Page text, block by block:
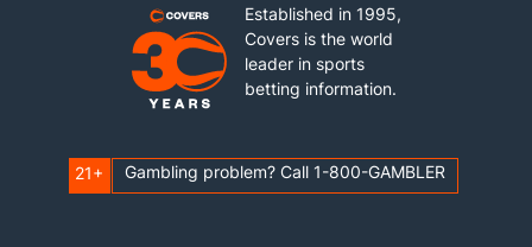
Established in 1995,
Covers is the world
leader in sports
betting information.
21+ Gambling problem? Call 1-800-GAMBLER